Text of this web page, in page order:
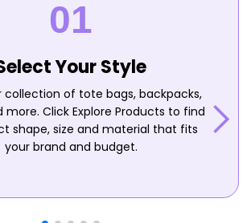
Your Style
collection of tote bags, backpacks,
more. Click Explore Products to find
shape, size and material that fits
your brand and budget.